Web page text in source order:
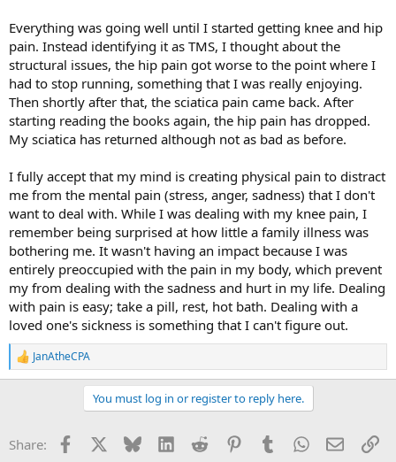
Everything was going well until I started getting knee and hip
pain. Instead identifying it as TMS, I thought about the
structural issues, the hip pain got worse to the point where I
had to stop running, something that I was really enjoying.
Then shortly after that, the sciatica pain came back. After
starting reading the books again, the hip pain has dropped.
My sciatica has returned although not as bad as before.
I fully accept that my mind is creating physical pain to distract
me from the mental pain (stress, anger, sadness) that I don't
want to deal with. While I was dealing with my knee pain, I
remember being surprised at how little a family illness was
bothering me. It wasn't having an impact because I was
entirely preoccupied with the pain in my body, which prevent
my from dealing with the sadness and hurt in my life. Dealing
with pain is easy; take a pill, rest, hot bath. Dealing with a
loved one's sickness is something that I can't figure out.
R
e
o
JanAtheCPA
You must log in or register to reply here.
Share: Facebook Bluesky LinkedInReddit PinterestTumblrWhatsApp
Email